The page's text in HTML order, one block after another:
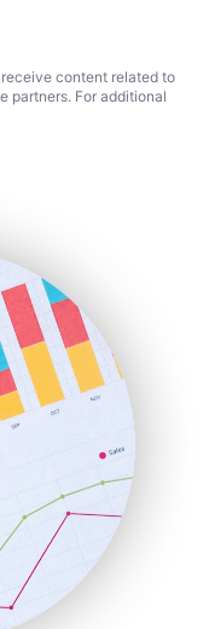
content related to
partners. For additional